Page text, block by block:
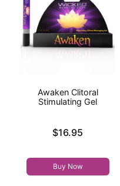
Awaken Clitoral
Stimulating Gel
$16.95
Buy Now